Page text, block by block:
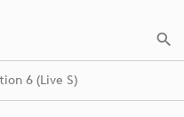
6 (Live S)